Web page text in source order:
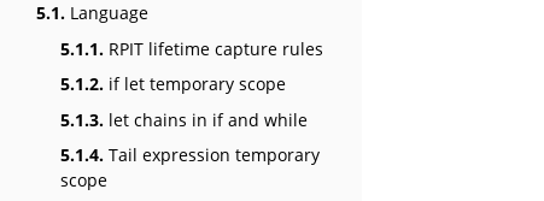
5.1. Language
5.1.1. RPIT lifetime capture rules
5.1.2. if let temporary scope
5.1.3. let chains in if and while
5.1.4. Tail expression temporary
scope